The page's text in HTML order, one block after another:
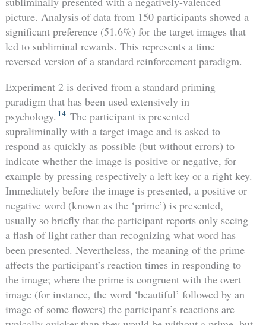
picture. Analysis of data from 150 participants showed a
significant preference (51.6%) for the target images that
led to subliminal rewards. This represents a time
reversed version of a standard reinforcement paradigm.
Experiment 2 is derived from a standard priming
paradigm that has been used extensively in
psychology. 14 The participant is presented
supraliminally with a target image and is asked to
respond as quickly as possible (but without errors) to
indicate whether the image is positive or negative, for
example by pressing respectively a left key or a right key.
Immediately before the image is presented, a positive or
negative word (known as the ‘prime’) is presented,
usually so briefly that the participant reports only seeing
a flash of light rather than recognizing what word has
been presented. Nevertheless, the meaning of the prime
affects the participant’s reaction times in responding to
the image; where the prime is congruent with the overt
image (for instance, the word ‘beautiful’ followed by an
image of some flowers) the participant’s reactions are